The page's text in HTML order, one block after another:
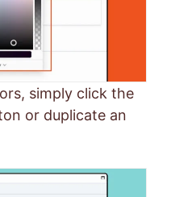
simply click the
or duplicate an